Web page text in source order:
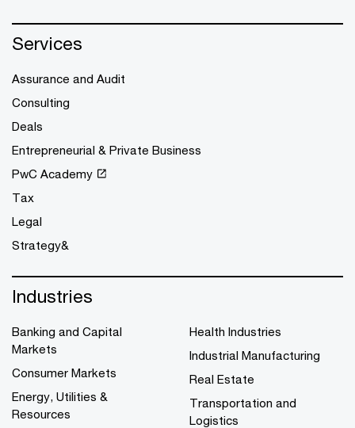
Services
Assurance and Audit
Consulting
Deals
Entrepreneurial & Private Business
PwC Academy
Tax
Legal
Strategy&
Industries
Banking and Capital
Markets
Consumer Markets
Energy, Utilities &
Resources
Health Industries
Industrial Manufacturing
Real Estate
Transportation and
Logistics